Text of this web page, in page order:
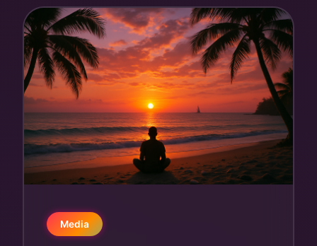
Media